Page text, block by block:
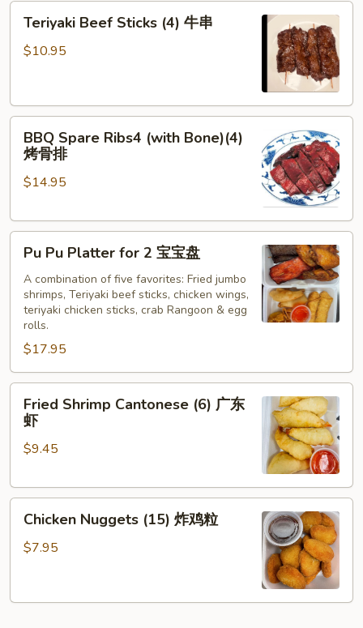
Teriyaki
Beef
Sticks
串
Teriyaki Beef Sticks (4) 牛串
$10.95
BBQ
Spare
Ribs4
(with
(4)
BBQ Spare Ribs4 (with Bone)(4)
烤骨排
$14.95
Pu
Pu
Platter
for
盘
Pu Pu Platter for 2 宝宝盘
A combination of five favorites: Fried jumbo
shrimps, Teriyaki beef sticks, chicken wings,
teriyaki chicken sticks, crab Rangoon & egg
rolls.
$17.95
Fried
Shrimp
Cantonese
(6)
东
Fried Shrimp Cantonese (6) 广东
虾
$9.45
Chicken
Nuggets
(15)
粒
Chicken Nuggets (15) 炸鸡粒
$7.95